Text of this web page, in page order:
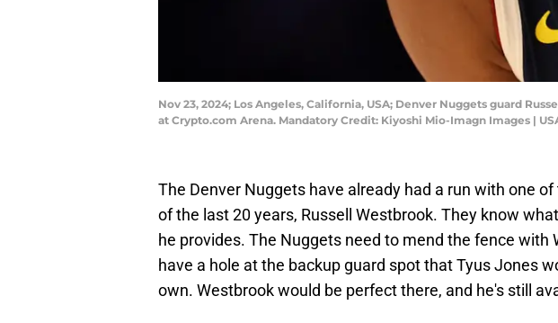
Nov 23, 2024; Los Angeles, California, USA; Denver Nuggets guard
at Crypto.com Arena. Mandatory Credit: Kiyoshi Mio-Imagn Images |
The Denver Nuggets have already had a run with one
of the last 20 years, Russell Westbrook. They know
he provides. The Nuggets need to mend the fence with
have a hole at the backup guard spot that Tyus Jones
own. Westbrook would be perfect there, and he's still